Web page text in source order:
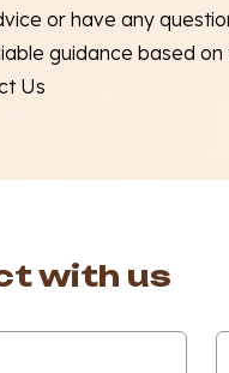
or have any
guidance based
Us
with us